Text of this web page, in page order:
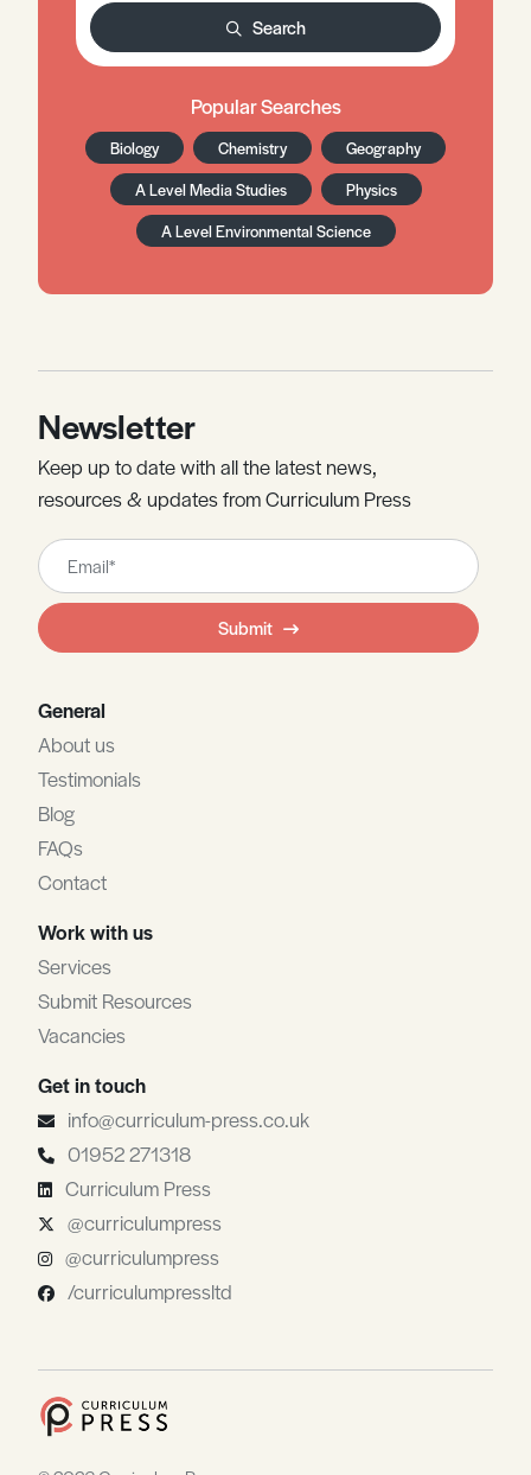
Search
Popular Searches
Biology Chemistry
Geography
A Level Media Studies
Physics
A Level Environmental Science
Newsletter
Keep up to date with all the latest news,
resources & updates from Curriculum Press
Leave
this
field
blank
Submit
General
About us
Testimonials
Blog
FAQs
Contact
Work with us
Services
Submit Resources
Vacancies
Get in touch
info@curriculum-press.co.uk
01952 271318
Curriculum Press
@curriculumpress
@curriculumpress
/curriculumpressltd